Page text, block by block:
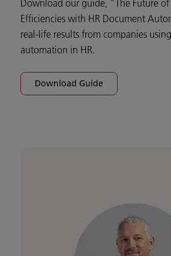
Download our guide, "The Future
Efficiencies with HR Document
real-life results from companies
automation in HR.
Download Guide